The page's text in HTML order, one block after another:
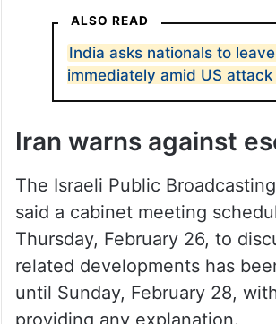
heightened both offensive
alert levels over the past 24
media also reported
that could be prolonged.
India asks nationals to
immediately amid US
Iran warns against